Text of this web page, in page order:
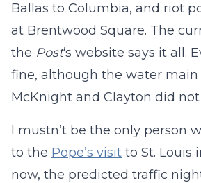
Ballas to Columbia, and riot
at Brentwood Square. The
the Post‘s website says it all.
fine, although the water
McKnight and Clayton did not
I mustn’t be the only person
to the Pope’s visit to St. Louis
now, the predicted traffic